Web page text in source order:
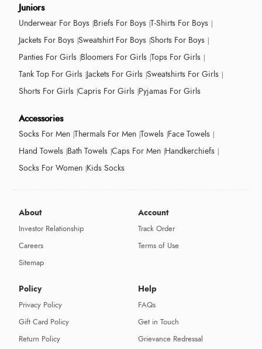
Juniors
Underwear For Boys Briefs For Boys T-Shirts For Boys
Jackets For Boys Sweatshirt For Boys Shorts For Boys
Panties For Girls Bloomers For Girls Tops For Girls
Tank Top For Girls Jackets For Girls Sweatshirts For Girls
Shorts For Girls Capris For Girls Pyjamas For Girls
Accessories
Socks For Men Thermals For Men Towels Face Towels
Hand Towels Bath Towels Caps For Men Handkerchiefs
Socks For Women Kids Socks
About
Investor Relationship
Careers
Sitemap
Account
Track Order
Terms of Use
Policy
Privacy Policy
Gift Card Policy
Return Policy
Help
FAQs
Get in Touch
Grievance Redressal